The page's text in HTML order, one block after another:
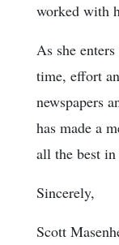
worked with
As she
time, effort
newspapers
has made a
all the best in
Sincerely,
Scott